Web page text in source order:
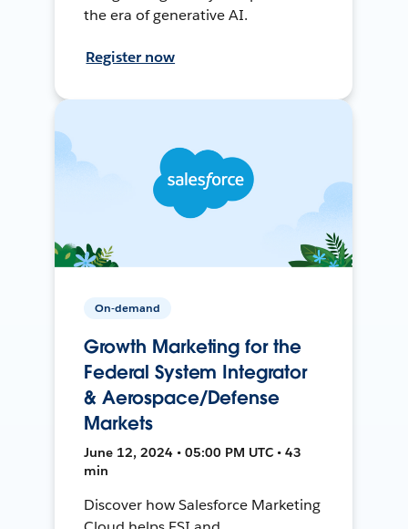
the era of generative AI.
Register now
On-demand
Growth Marketing for the
Federal System Integrator
& Aerospace/Defense
Markets
June 12, 2024 • 05:00 PM UTC • 43
min
Discover how Salesforce Marketing